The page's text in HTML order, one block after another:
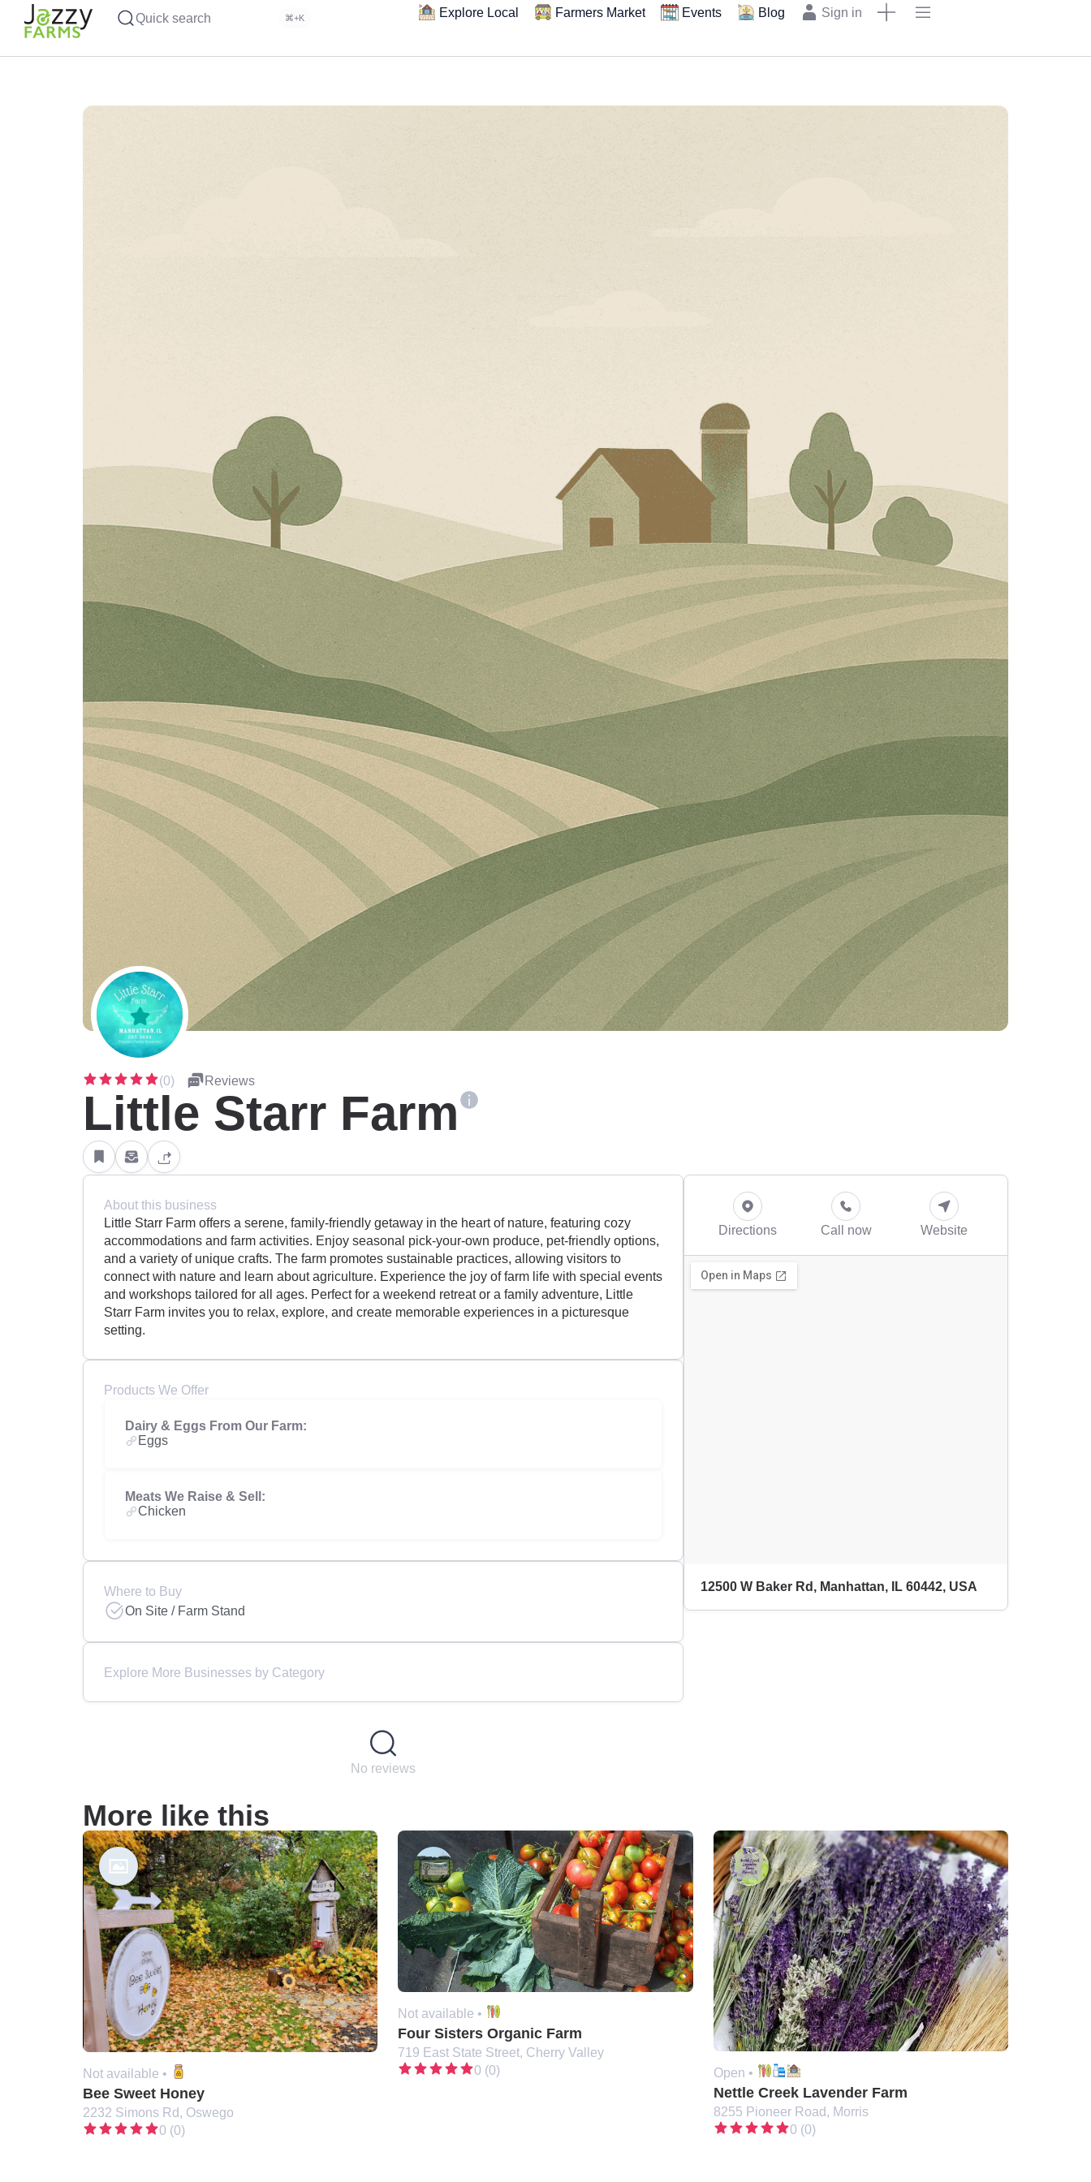
Quick search ⌘+K Explore Local Farmers Market Events Blog Sign in
(0) Reviews
Little Starr Farm
About this business
Little Starr Farm offers a serene, family-friendly getaway in the heart of nature, featuring cozy
accommodations and farm activities. Enjoy seasonal pick-your-own produce, pet-friendly options,
and a variety of unique crafts. The farm promotes sustainable practices, allowing visitors to
connect with nature and learn about agriculture. Experience the joy of farm life with special events
and workshops tailored for all ages. Perfect for a weekend retreat or a family adventure, Little
Starr Farm invites you to relax, explore, and create memorable experiences in a picturesque
setting.
Products We Offer
Dairy & Eggs From Our Farm:
Eggs
Meats We Raise & Sell:
Chicken
Where to Buy
On Site / Farm Stand
Explore More Businesses by Category
No reviews
Directions Call now Website
12500 W Baker Rd, Manhattan, IL 60442, USA
More like this
Not available •
Bee Sweet Honey
2232 Simons Rd, Oswego
0 (0)
Not available •
Four Sisters Organic Farm
719 East State Street, Cherry Valley
0 (0)
Open •
Nettle Creek Lavender Farm
8255 Pioneer Road, Morris
0 (0)